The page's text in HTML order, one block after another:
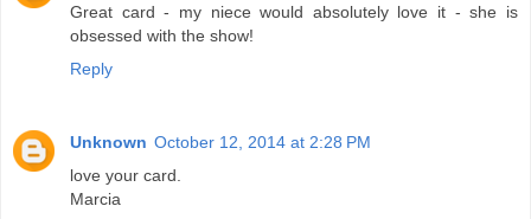
Great card - my niece would absolutely love it - she is
obsessed with the show!
Reply
Unknown October 12, 2014 at 2:28 PM
love your card.
Marcia